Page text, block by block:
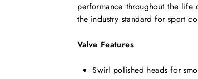
performance throughout the life
the industry standard for sport
Valve Features
Swirl polished heads for